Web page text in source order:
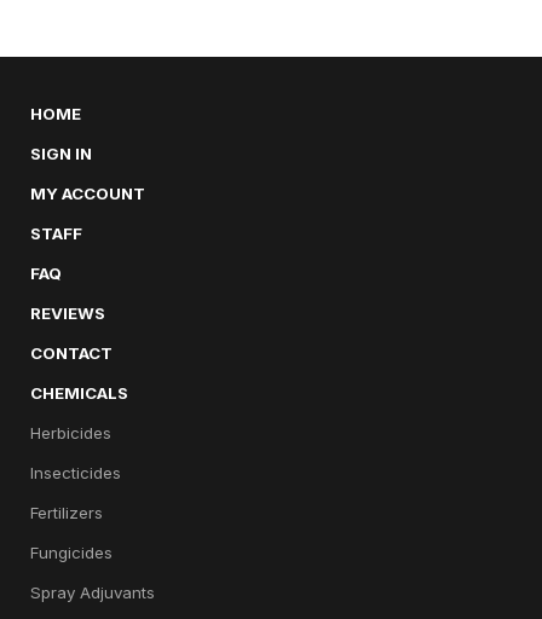
HOME
SIGN IN
MY ACCOUNT
STAFF
FAQ
REVIEWS
CONTACT
CHEMICALS
Herbicides
Insecticides
Fertilizers
Fungicides
Spray Adjuvants